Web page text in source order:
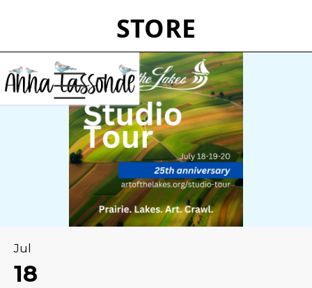
STORE
Jul
18